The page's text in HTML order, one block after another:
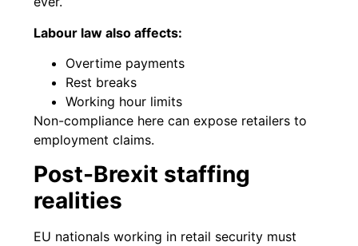
Labour law also affects:
Overtime payments
Rest breaks
Working hour limits
Non-compliance here can expose retailers to
employment claims.
Post-Brexit staffing
realities
EU nationals working in retail security must